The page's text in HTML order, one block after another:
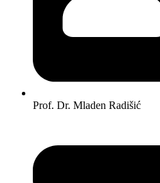
Prof. Dr. Mladen Radišić